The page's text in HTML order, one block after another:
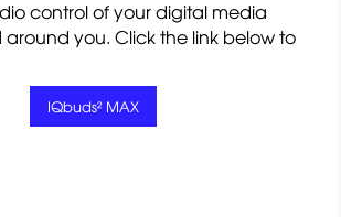
control of your digital media
you. Click the link below to
IQbuds² MAX